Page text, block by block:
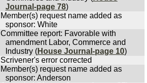
Journal-page 78)
Member(s) request name added as
sponsor: White
Committee report: Favorable with
amendment Labor, Commerce and
Industry (House Journal-page 10)
Scrivener's error corrected
Member(s) request name added as
sponsor: Anderson